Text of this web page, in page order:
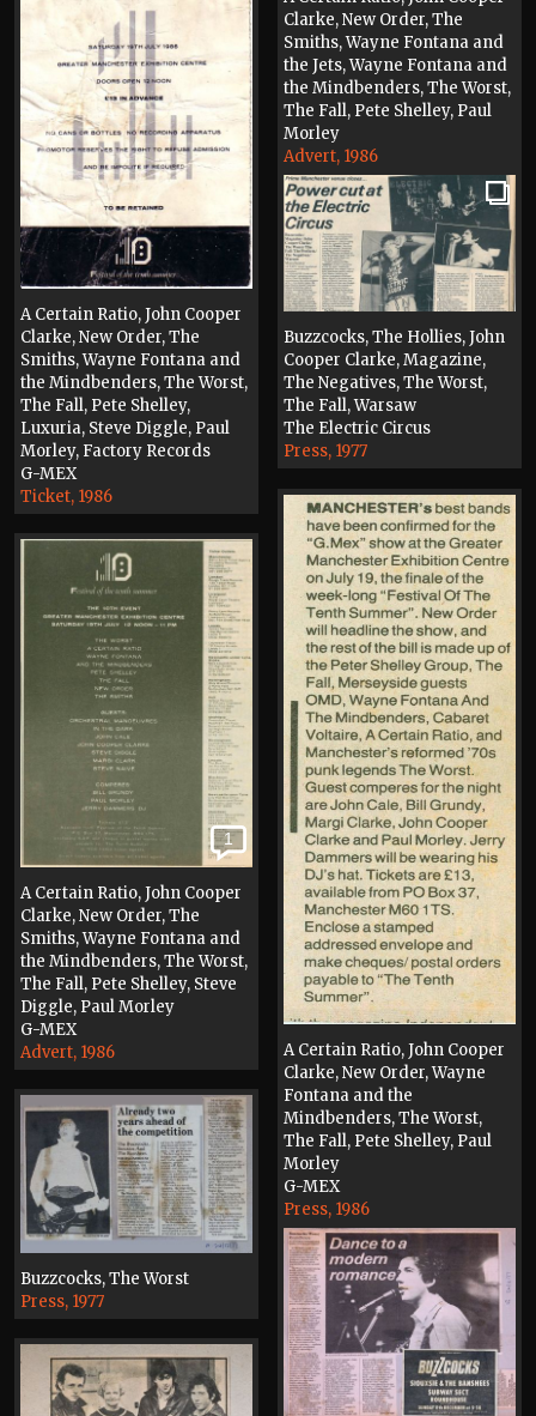
Clarke, New Order, The
Smiths, Wayne Fontana and
the Jets, Wayne Fontana and
the Mindbenders, The Worst,
The Fall, Pete Shelley, Paul
Morley
Advert, 1986
A Certain Ratio, John Cooper
Clarke, New Order, The
Smiths, Wayne Fontana and
the Mindbenders, The Worst,
The Fall, Pete Shelley,
Luxuria, Steve Diggle, Paul
Morley, Factory Records
G-MEX
Ticket, 1986
Buzzcocks, The Hollies, John
Cooper Clarke, Magazine,
The Negatives, The Worst,
The Fall, Warsaw
The Electric Circus
Press, 1977
A Certain Ratio, John Cooper
Clarke, New Order, Wayne
Fontana and the
Mindbenders, The Worst,
The Fall, Pete Shelley, Paul
Morley
G-MEX
Press, 1986
1
A Certain Ratio, John Cooper
Clarke, New Order, The
Smiths, Wayne Fontana and
the Mindbenders, The Worst,
The Fall, Pete Shelley, Steve
Diggle, Paul Morley
G-MEX
Advert, 1986
Buzzcocks, The Worst
Press, 1977